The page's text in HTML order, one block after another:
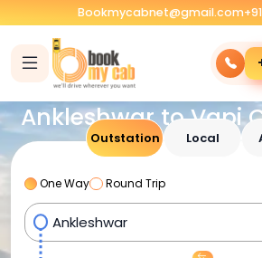
Bookmycabnet@gmail.com
Ankleshwar to Vapi
Outstation Local
One Way Round Trip